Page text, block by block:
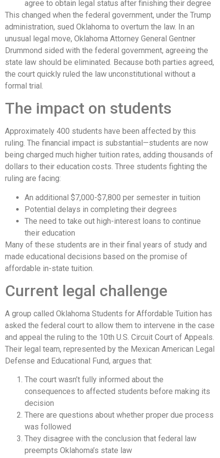
agree to obtain legal status after finishing their degree
This changed when the federal government, under the Trump
administration, sued Oklahoma to overturn the law. In an
unusual legal move, Oklahoma Attorney General Gentner
Drummond sided with the federal government, agreeing the
state law should be eliminated. Because both parties agreed,
the court quickly ruled the law unconstitutional without a
formal trial.
The impact on students
Approximately 400 students have been affected by this
ruling. The financial impact is substantial—students are now
being charged much higher tuition rates, adding thousands of
dollars to their education costs. Three students fighting the
ruling are facing:
An additional $7,000-$7,800 per semester in tuition
Potential delays in completing their degrees
The need to take out high-interest loans to continue
their education
Many of these students are in their final years of study and
made educational decisions based on the promise of
affordable in-state tuition.
Current legal challenge
A group called Oklahoma Students for Affordable Tuition has
asked the federal court to allow them to intervene in the case
and appeal the ruling to the 10th U.S. Circuit Court of Appeals.
Their legal team, represented by the Mexican American Legal
Defense and Educational Fund, argues that:
The court wasn’t fully informed about the
consequences to affected students before making its
decision
There are questions about whether proper due process
was followed
They disagree with the conclusion that federal law
preempts Oklahoma’s state law